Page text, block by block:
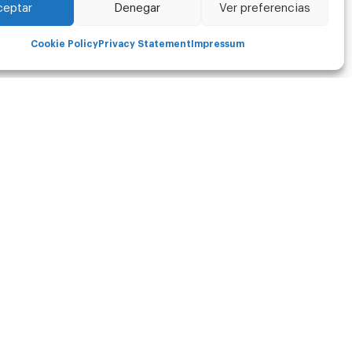
Denegar Ver preferencias
Cookie PolicyPrivacy Statement Impressum